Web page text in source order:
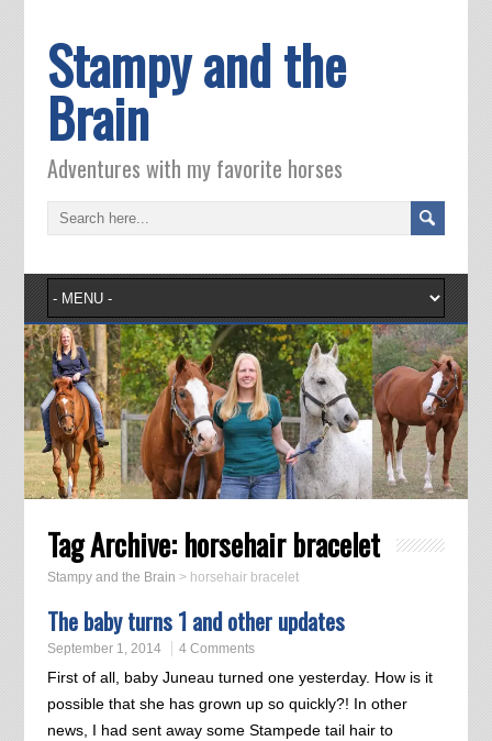
Stampy and the
Brain
Adventures with my favorite horses
Tag Archive: horsehair bracelet
Stampy and the Brain > horsehair bracelet
The baby turns 1 and other updates
September 1, 2014 4 Comments
First of all, baby Juneau turned one yesterday. How is it
possible that she has grown up so quickly?! In other
news, I had sent away some Stampede tail hair to